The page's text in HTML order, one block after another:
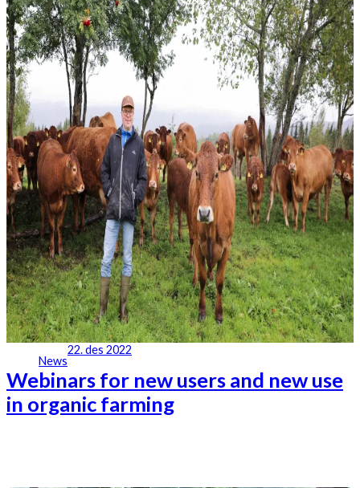
News
22. des 2022
Webinars for new users and new use
in organic farming